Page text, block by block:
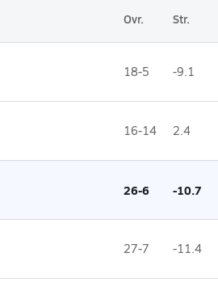
Ovr. Str.
18-5 -9.1
16-14 2.4
26-6 -10.7
27-7 -11.4